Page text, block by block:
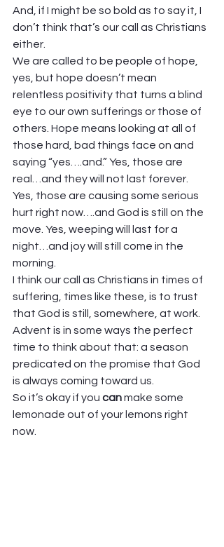
And, if I might be so bold as to say it, I
don’t think that’s our call as Christians
either.
We are called to be people of hope,
yes, but hope doesn’t mean
relentless positivity that turns a blind
eye to our own sufferings or those of
others. Hope means looking at all of
those hard, bad things face on and
saying “yes….and.” Yes, those are
real…and they will not last forever.
Yes, those are causing some serious
hurt right now….and God is still on the
move. Yes, weeping will last for a
night…and joy will still come in the
morning.
I think our call as Christians in times of
suffering, times like these, is to trust
that God is still, somewhere, at work.
Advent is in some ways the perfect
time to think about that: a season
predicated on the promise that God
is always coming toward us.
So it’s okay if you can make some
lemonade out of your lemons right
now.